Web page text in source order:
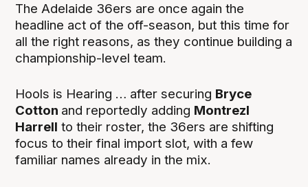
The Adelaide 36ers are once again the
headline act of the off-season, but this time for
all the right reasons, as they continue building a
championship-level team.
Hools is Hearing … after securing Bryce
Cotton and reportedly adding Montrezl
Harrell to their roster, the 36ers are shifting
focus to their final import slot, with a few
familiar names already in the mix.